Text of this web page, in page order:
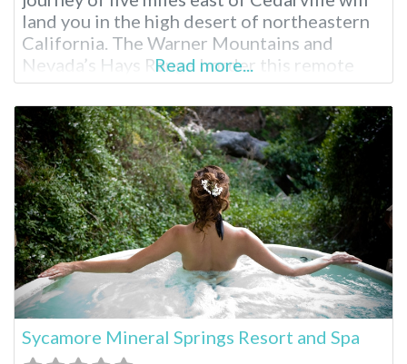
land you in the high desert of northeastern
California. The Warner Mountains and
Nevada’s Hays Range border this remote
getaway. Fed by an artisan mineral waterfall,
Surprise Valley Hot Springs is a fourth-
generation, family-owned resort. Region:
Northern California / Cedarville Surprise
Valley Hot Springs Overnight
Read more...
Sycamore Mineral Springs Resort and Spa